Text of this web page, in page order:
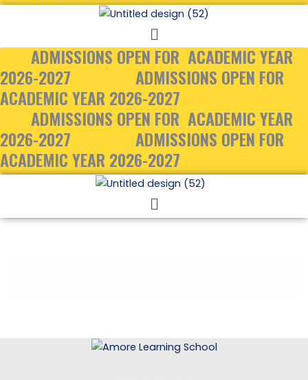
Menu
ADMISSIONS OPEN FOR ACADEMIC YEAR
2026-2027
ADMISSIONS OPEN FOR
ACADEMIC YEAR 2026-2027
ADMISSIONS OPEN FOR ACADEMIC YEAR
2026-2027
ADMISSIONS OPEN FOR
ACADEMIC YEAR 2026-2027
Menu